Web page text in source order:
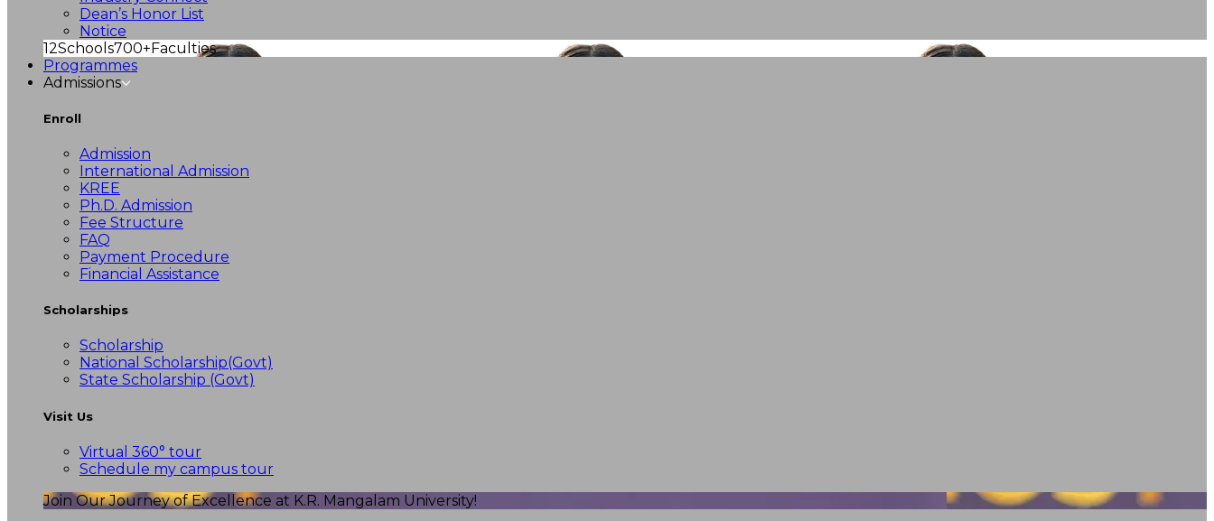
Dean’s Honor List
Notice
12Schools700+Faculties
Programmes
Admissions
Enroll
Admission
International Admission
KREE
Ph.D. Admission
Fee Structure
FAQ
Payment Procedure
Financial Assistance
Scholarships
Scholarship
National Scholarship(Govt)
State Scholarship (Govt)
Visit Us
Virtual 360° tour
Schedule my campus tour
Join Our Journey of Excellence at K.R. Mangalam University!